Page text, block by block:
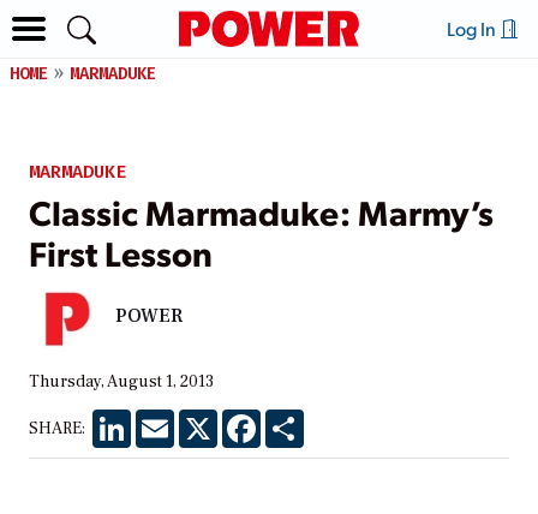
Log In
HOME MARMADUKE
MARMADUKE
Classic Marmaduke: Marmy’s
First Lesson
POWER
Thursday, August 1, 2013
SHARE: LinkedInEmail X Facebook